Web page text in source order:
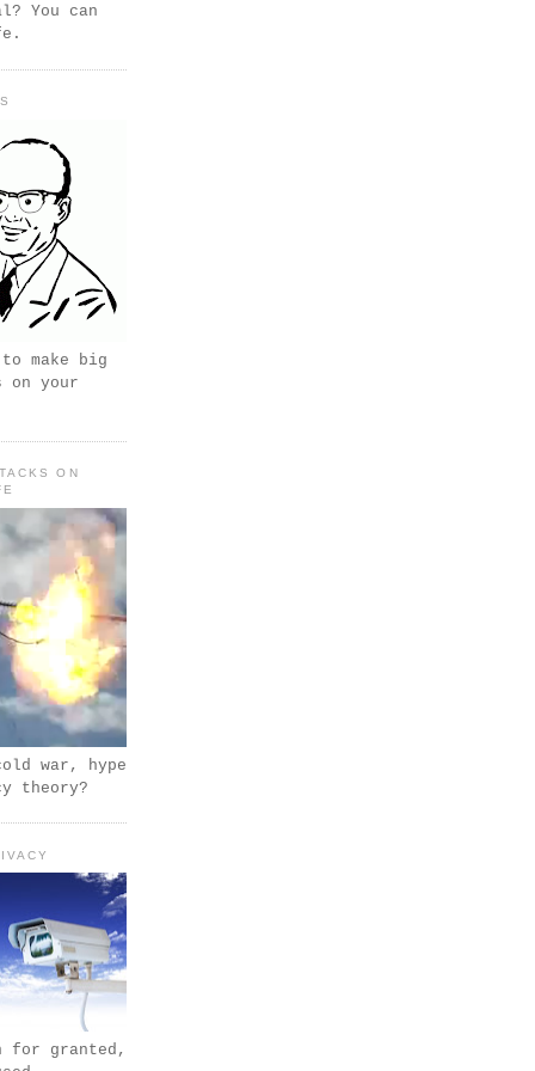
You can
make big
on your
ON
war, hype
theory?
for granted,